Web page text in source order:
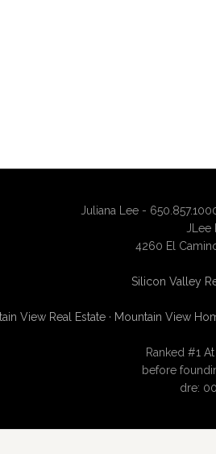
Juliana Lee -
JLee
4260 El
Silicon Valley
View Real Estate · Mountain View
Ranked #1 At
before
dre: